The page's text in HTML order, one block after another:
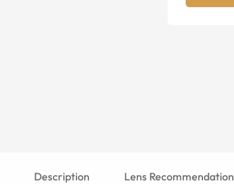
Description Lens Recommendation